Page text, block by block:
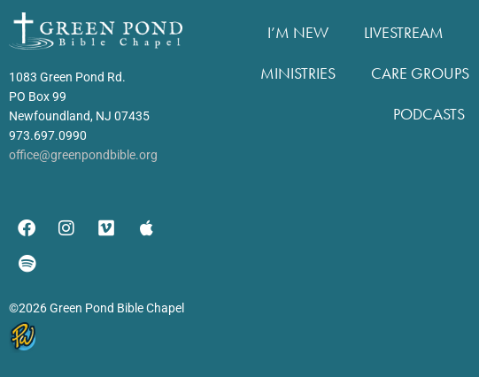
1083 Green Pond Rd.
PO Box 99
Newfoundland, NJ 07435
973.697.0990
office@greenpondbible.org
©2026 Green Pond Bible Chapel
I’M NEW LIVESTREAM
MINISTRIES
CARE GROUPS
PODCASTS